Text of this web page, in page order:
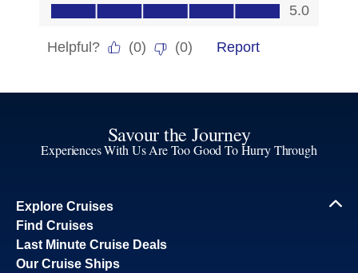
Savour the Journey
Experiences With Us Are Too Good To Hurry Through
Explore Cruises
Find Cruises
Last Minute Cruise Deals
Our Cruise Ships